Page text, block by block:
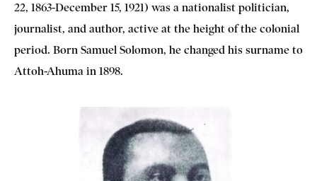
22, 1863-December 15, 1921) was a nationalist politician,
journalist, and author, active at the height of the colonial
period. Born Samuel Solomon, he changed his surname to
Attoh-Ahuma in 1898.